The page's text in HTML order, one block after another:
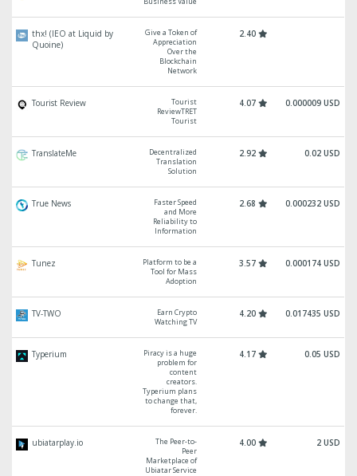
thx! (IEO at Liquid by
Quoine)
Give a Token of
Appreciation
Over the
Blockchain
Network
2.40
Tourist Review
Tourist
ReviewTRET
Tourist
4.07 0.000009 USD
TranslateMe
Decentralized
Translation
Solution
2.92 0.02 USD
True News
Faster Speed
and More
Reliability to
Information
2.68 0.000232 USD
Tunez
Platform to be a
Tool for Mass
Adoption
3.57 0.000174 USD
TV-TWO
Earn Crypto
Watching TV
4.20 0.017435 USD
Typerium
Piracy is a huge
problem for
content
creators.
Typerium plans
to change that,
forever.
4.17 0.05 USD
ubiatarplay.io
The Peer-to-
Peer
Marketplace of
Ubiatar Service
4.00 2 USD